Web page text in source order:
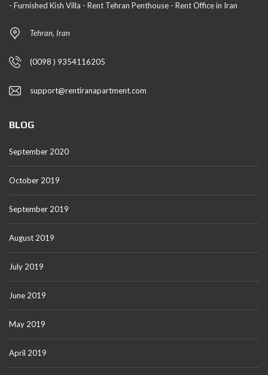
- Furnished Kish Villa - Rent Tehran Penthouse - Rent Office in Iran
Tehran, Iran
(0098 ) 9354116205
support@rentiranapartment.com
BLOG
September 2020
October 2019
September 2019
August 2019
July 2019
June 2019
May 2019
April 2019